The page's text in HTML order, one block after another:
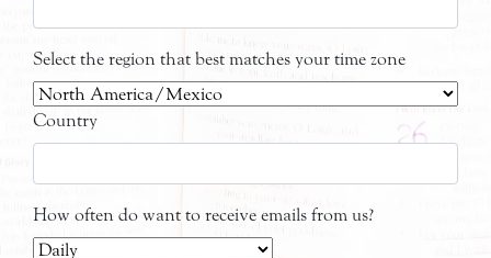
Select the region that best matches your time zone
Country
How often do want to receive emails from us?